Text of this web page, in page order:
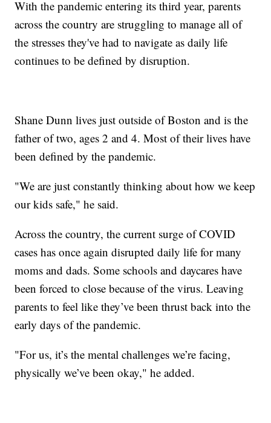
With the pandemic entering its third year, parents
across the country are struggling to manage all of
the stresses they've had to navigate as daily life
continues to be defined by disruption.
Shane Dunn lives just outside of Boston and is the
father of two, ages 2 and 4. Most of their lives have
been defined by the pandemic.
"We are just constantly thinking about how we keep
our kids safe," he said.
Across the country, the current surge of COVID
cases has once again disrupted daily life for many
moms and dads. Some schools and daycares have
been forced to close because of the virus. Leaving
parents to feel like they’ve been thrust back into the
early days of the pandemic.
"For us, it’s the mental challenges we’re facing,
physically we’ve been okay," he added.